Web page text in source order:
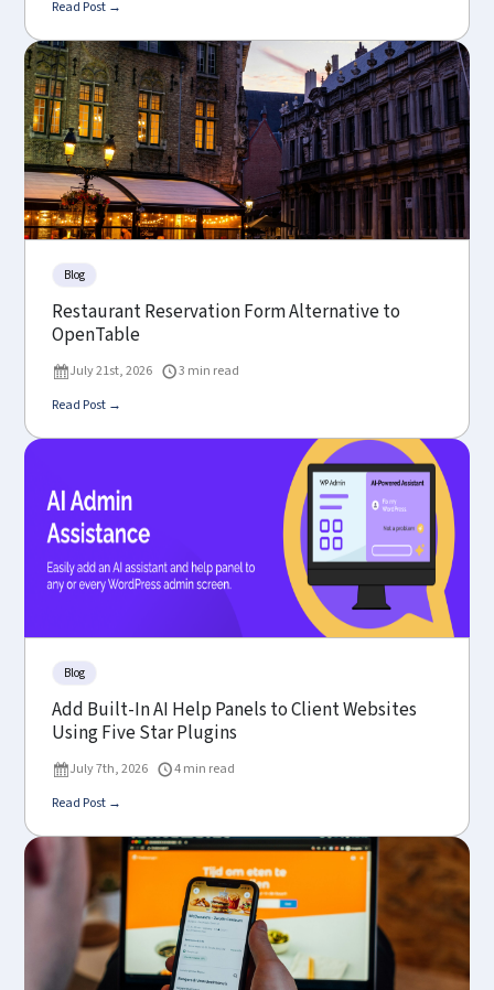
Read Post →
Blog
Restaurant Reservation Form Alternative to
OpenTable
July 21st, 2026
3 min read
Read Post →
Blog
Add Built-In AI Help Panels to Client Websites
Using Five Star Plugins
July 7th, 2026
4 min read
Read Post →